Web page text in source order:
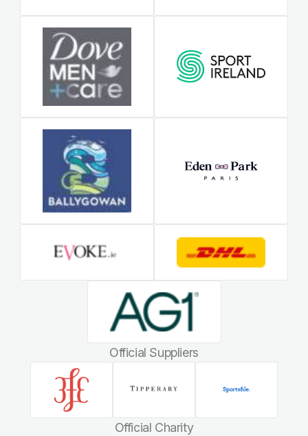
Official Suppliers
Official Charity